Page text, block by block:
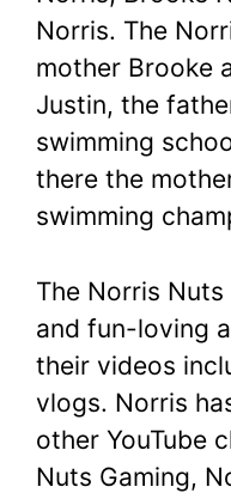
Norris. The
mother Brooke
Justin, the
swimming
there the
swimming
The Norris
and fun-loving
their videos
vlogs. Norris
other YouTube
Nuts Gaming,